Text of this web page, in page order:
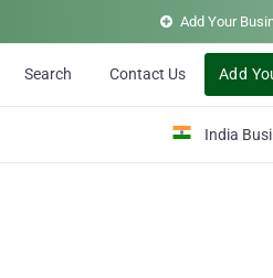
Add Your
Search Contact Us Add
India